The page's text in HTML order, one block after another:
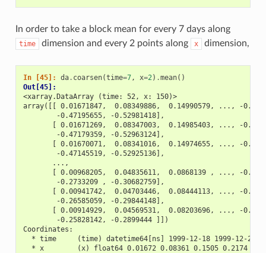
In order to take a block mean for every 7 days along
time dimension and every 2 points along x dimension,
In [45]: da. coarsen(time=7, x=2 ) .mean()
Out[45]:
<xarray.DataArray (time: 52, x: 150)>
array([[ 0.01671847,  0.08349886,  0.14990579, ..., -
        -0.47195655, -0.52981418],
[ 0.01671269,  0.08347003,  0.14985403, ..., -
        -0.47179359, -0.52963124],
[ 0.01670071,  0.08341016,  0.14974655, ..., -
        -0.47145519, -0.52925136],
       ...,
[ 0.00968205,  0.04835611,  0.0868139 , ..., -
        -0.2733209 , -0.30682759],
[ 0.00941742,  0.04703446,  0.08444113, ..., -
        -0.26585059, -0.29844148],
[ 0.00914929,  0.04569531,  0.08203696, ..., -
        -0.25828142, -0.2899444 ]])
Coordinates:
* time     (time) datetime64[ns] 1999-12-18 1999-12-25
* x        (x) float64 0.01672 0.08361 0.1505 0.2174